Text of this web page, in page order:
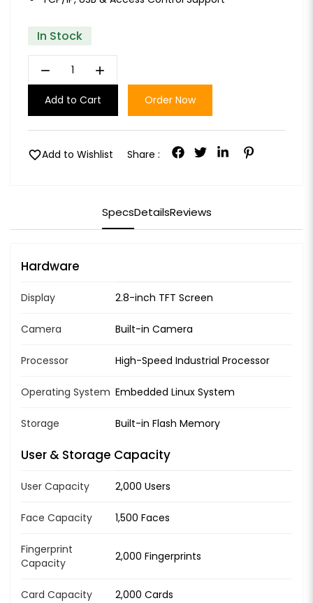
In Stock
remove add
Add to Cart Order Now
favoriteAdd to Wishlist Share :
SpecsDetailsReviews
Hardware
Display 2.8-inch TFT Screen
Camera Built-in Camera
Processor High-Speed Industrial Processor
Operating System Embedded Linux System
Storage Built-in Flash Memory
User & Storage Capacity
User Capacity 2,000 Users
Face Capacity 1,500 Faces
Fingerprint
Capacity
2,000 Fingerprints
Card Capacity 2,000 Cards